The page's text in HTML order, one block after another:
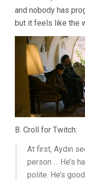
and nobody has
but it feels like the
B. Croll for Twitch:
At first, Aydin
person … He’s
polite. He’s